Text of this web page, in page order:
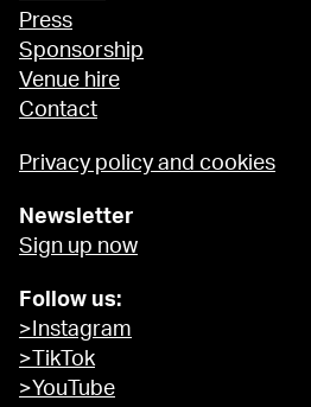
Press
Sponsorship
Venue hire
Contact
Privacy policy and cookies
Newsletter
Sign up now
Follow us:
>Instagram
>TikTok
>YouTube